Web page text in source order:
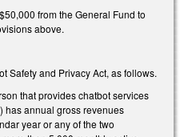
from the General Fund to
above.
Safety and Privacy Act, as follows.
that provides chatbot services
has annual gross revenues
year or any of the two